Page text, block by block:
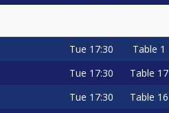
Tue 17:30 Table 1
Tue 17:30 Table 17
Tue 17:30 Table 16